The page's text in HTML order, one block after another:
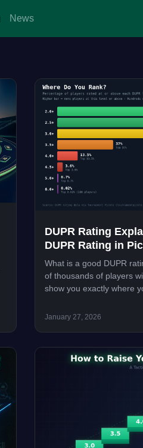
News
DUPR Rating
DUPR Rating in
What is a good DUPR
of thousands of players
show you exactly where
improve your DUPR.
January 27, 2026